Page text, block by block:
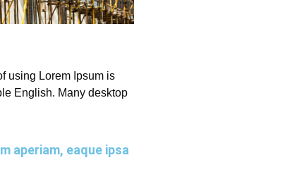
using Lorem Ipsum is
English. Many desktop
aperiam, eaque ipsa